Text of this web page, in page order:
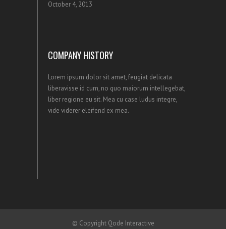
October 4, 2013
COMPANY HISTORY
Lorem ipsum dolor sit amet, feugiat delicata
liberavisse id cum, no quo maiorum intellegebat,
liber regione eu sit. Mea cu case ludus integre,
vide viderer eleifend ex mea.
© Copyright Qode Interactive